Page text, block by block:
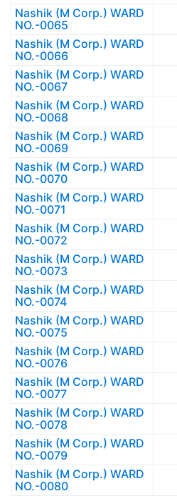
Nashik (M Corp.) WARD
NO.-0065
Nashik (M Corp.) WARD
NO.-0066
Nashik (M Corp.) WARD
NO.-0067
Nashik (M Corp.) WARD
NO.-0068
Nashik (M Corp.) WARD
NO.-0069
Nashik (M Corp.) WARD
NO.-0070
Nashik (M Corp.) WARD
NO.-0071
Nashik (M Corp.) WARD
NO.-0072
Nashik (M Corp.) WARD
NO.-0073
Nashik (M Corp.) WARD
NO.-0074
Nashik (M Corp.) WARD
NO.-0075
Nashik (M Corp.) WARD
NO.-0076
Nashik (M Corp.) WARD
NO.-0077
Nashik (M Corp.) WARD
NO.-0078
Nashik (M Corp.) WARD
NO.-0079
Nashik (M Corp.) WARD
NO.-0080